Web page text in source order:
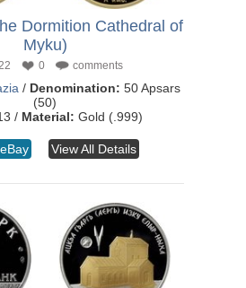
Dormition Cathedral of
Myku)
0 comments
/ Denomination: 50 Apsars
(50)
/ Material: Gold (.999)
View All Details